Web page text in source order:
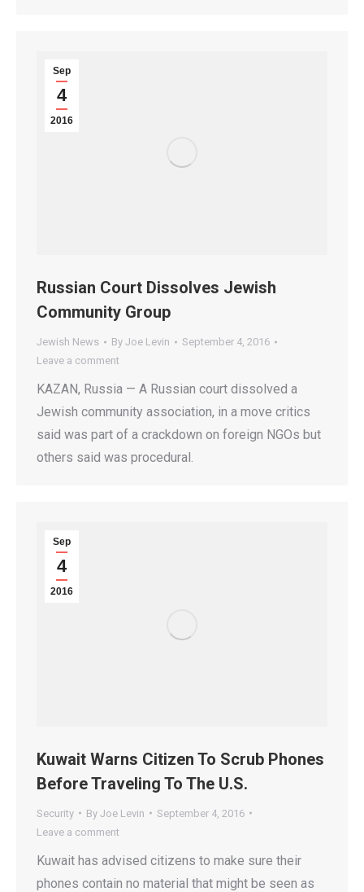
Sep
4
2016
Russian Court Dissolves Jewish
Community Group
Jewish News By Joe Levin
September 4, 2016
Leave a comment
KAZAN, Russia — A Russian court dissolved a
Jewish community association, in a move critics
said was part of a crackdown on foreign NGOs but
others said was procedural.
Sep
4
2016
Kuwait Warns Citizen To Scrub Phones
Before Traveling To The U.S.
Security By Joe Levin
September 4, 2016
Leave a comment
Kuwait has advised citizens to make sure their
phones contain no material that might be seen as